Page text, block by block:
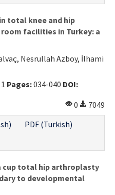
total knee and hip
facilities in Turkey: a
Nesrullah Azboy, İlhami
Pages:034-040 DOI:
0
7049
PDF (Turkish)
cup total hip arthroplasty
to developmental